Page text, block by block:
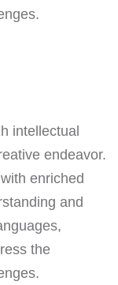
intellectual
endeavor.
enriched
and
the